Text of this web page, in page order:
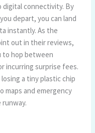
connectivity. By
depart, you can land
instantly. As the
out in their reviews,
to hop between
incurring surprise fees.
a tiny plastic chip
maps and emergency